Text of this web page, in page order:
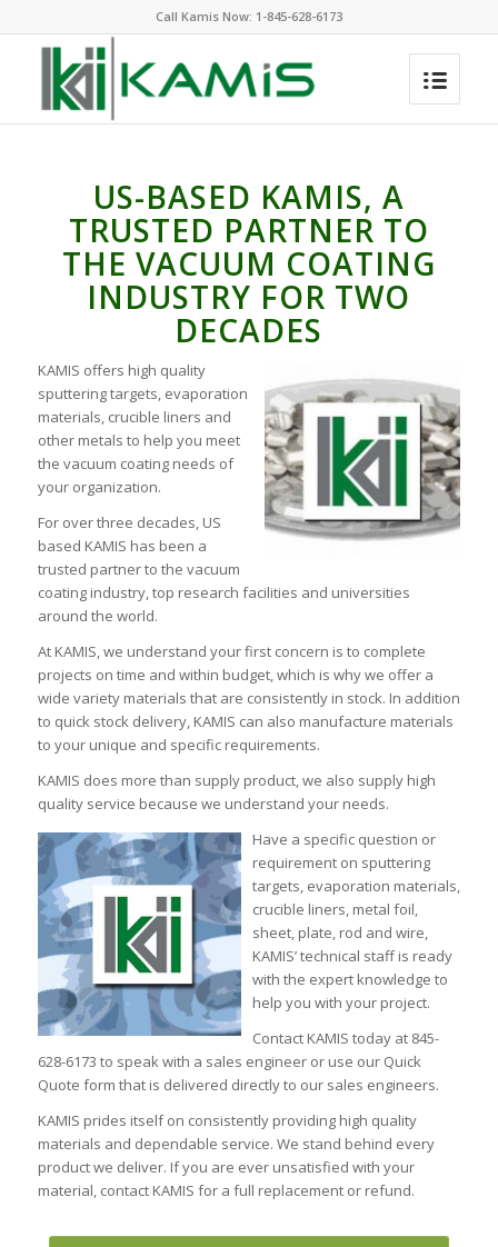
Call Kamis Now: 1-845-628-6173
US-BASED KAMIS, A
TRUSTED PARTNER TO
THE VACUUM COATING
INDUSTRY FOR TWO
DECADES
KAMIS offers high quality
sputtering targets, evaporation
materials, crucible liners and
other metals to help you meet
the vacuum coating needs of
your organization.
For over three decades, US
based KAMIS has been a
trusted partner to the vacuum
coating industry, top research facilities and universities
around the world.
At KAMIS, we understand your first concern is to complete
projects on time and within budget, which is why we offer a
wide variety materials that are consistently in stock. In addition
to quick stock delivery, KAMIS can also manufacture materials
to your unique and specific requirements.
KAMIS does more than supply product, we also supply high
quality service because we understand your needs.
Have a specific question or
requirement on sputtering
targets, evaporation materials,
crucible liners, metal foil,
sheet, plate, rod and wire,
KAMIS’ technical staff is ready
with the expert knowledge to
help you with your project.
Contact KAMIS today at 845-
628-6173 to speak with a sales engineer or use our Quick
Quote form that is delivered directly to our sales engineers.
KAMIS prides itself on consistently providing high quality
materials and dependable service. We stand behind every
product we deliver. If you are ever unsatisfied with your
material, contact KAMIS for a full replacement or refund.